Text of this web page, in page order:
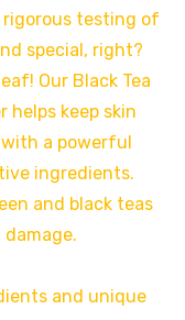
testing of
special, right?
Our Black Tea
helps keep skin
a powerful
ingredients.
and black teas
and unique